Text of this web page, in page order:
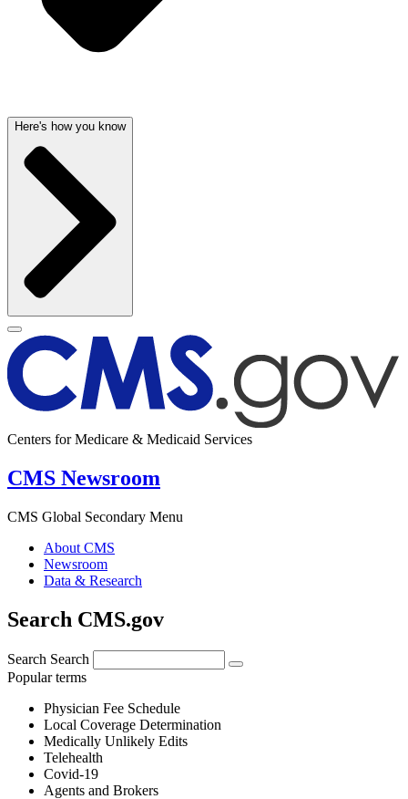
Here's how you know
Centers for Medicare & Medicaid Services
CMS Newsroom
CMS Global Secondary Menu
About CMS
Newsroom
Data & Research
Search CMS.gov
Search Search
Popular terms
Physician Fee Schedule
Local Coverage Determination
Medically Unlikely Edits
Telehealth
Covid-19
Agents and Brokers